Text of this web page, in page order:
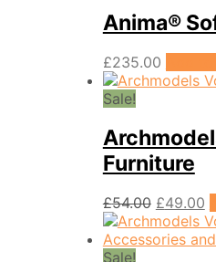
Anima®
£235.00
Sale!
Furniture
£54.00 Original
price
was:
£49.00
is:
Sale!